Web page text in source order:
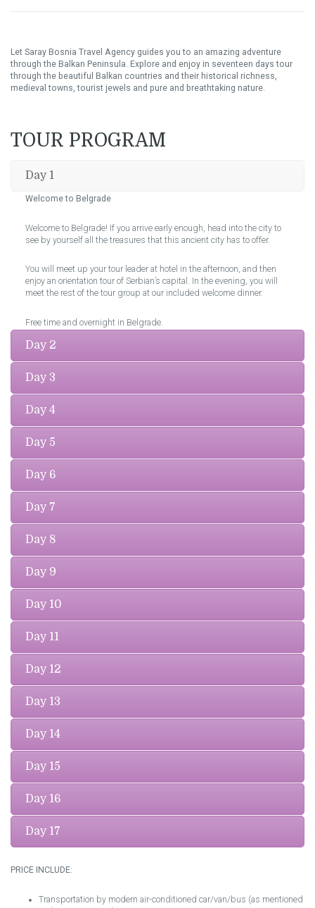
Let Saray Bosnia Travel Agency guides you to an amazing adventure
through the Balkan Peninsula. Explore and enjoy in seventeen days tour
through the beautiful Balkan countries and their historical richness,
medieval towns, tourist jewels and pure and breathtaking nature.
TOUR PROGRAM
Day 1
Welcome to Belgrade
Welcome to Belgrade! If you arrive early enough, head into the city to
see by yourself all the treasures that this ancient city has to offer.
You will meet up your tour leader at hotel in the afternoon, and then
enjoy an orientation tour of Serbian’s capital. In the evening, you will
meet the rest of the tour group at our included welcome dinner.
Free time and overnight in Belgrade.
Day 2
Day 3
Day 4
Day 5
Day 6
Day 7
Day 8
Day 9
Day 10
Day 11
Day 12
Day 13
Day 14
Day 15
Day 16
Day 17
PRICE INCLUDE:
Transportation by modern air-conditioned car/van/bus (as mentioned